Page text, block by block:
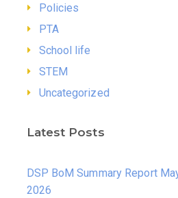
Policies
PTA
School life
STEM
Uncategorized
Latest Posts
DSP BoM Summary Report
2026